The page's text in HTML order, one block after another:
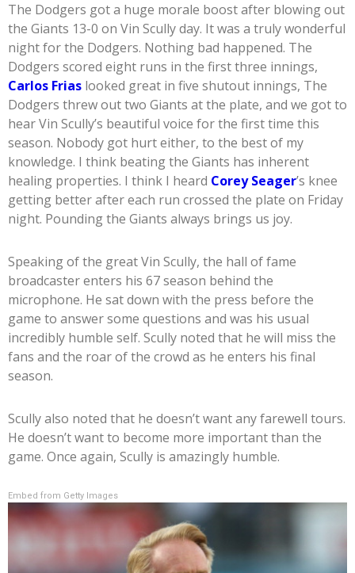
The Dodgers got a huge morale boost after blowing out
the Giants 13-0 on Vin Scully day. It was a truly wonderful
night for the Dodgers. Nothing bad happened. The
Dodgers scored eight runs in the first three innings,
Carlos Frias looked great in five shutout innings, The
Dodgers threw out two Giants at the plate, and we got to
hear Vin Scully’s beautiful voice for the first time this
season. Nobody got hurt either, to the best of my
knowledge. I think beating the Giants has inherent
healing properties. I think I heard Corey Seager’s knee
getting better after each run crossed the plate on Friday
night. Pounding the Giants always brings us joy.
Speaking of the great Vin Scully, the hall of fame
broadcaster enters his 67 season behind the
microphone. He sat down with the press before the
game to answer some questions and was his usual
incredibly humble self. Scully noted that he will miss the
fans and the roar of the crowd as he enters his final
season.
Scully also noted that he doesn’t want any farewell tours.
He doesn’t want to become more important than the
game. Once again, Scully is amazingly humble.
Embed from Getty Images